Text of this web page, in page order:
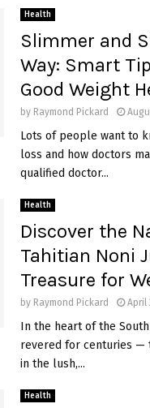
Health
Slimmer and
Way: Smart
Good Weight
by Raymond Pickard
Lots of people want to
loss and how doctors
qualified doctor...
Health
Discover the
Tahitian Noni
Treasure for
by Raymond Pickard April
In the heart of the
revered for centuries —
in the lush,...
Health